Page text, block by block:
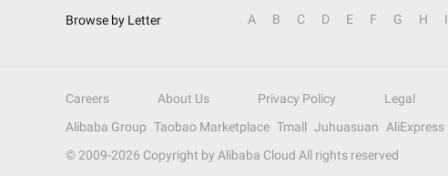
Browse by Letter
A B C D E F G H I
Careers About Us Privacy Policy Legal
Alibaba Group Taobao Marketplace Tmall Juhuasuan AliExpress
© 2009-2026 Copyright by Alibaba Cloud All rights reserved